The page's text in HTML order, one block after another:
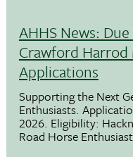
AHHS News:
Crawford
Applications
Supporting the Next
Enthusiasts.
2026. Eligibility:
Road Horse